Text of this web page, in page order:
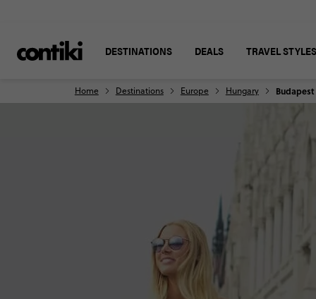
DESTINATIONS DEALS TRAVEL STYLES
Home Destinations Europe Hungary Budapest